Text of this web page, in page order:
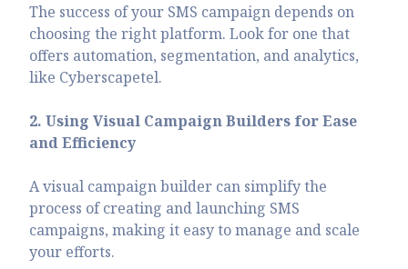
The success of your SMS campaign depends on
choosing the right platform. Look for one that
offers automation, segmentation, and analytics,
like Cyberscapetel.
2. Using Visual Campaign Builders for Ease
and Efficiency
A visual campaign builder can simplify the
process of creating and launching SMS
campaigns, making it easy to manage and scale
your efforts.